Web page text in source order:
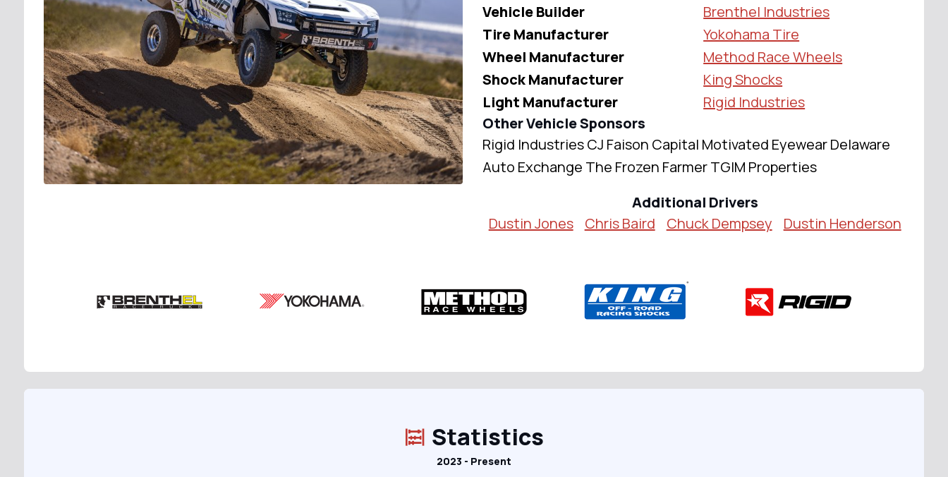
Vehicle Builder
Brenthel Industries
Tire Manufacturer
Yokohama Tire
Wheel Manufacturer
Method Race Wheels
Shock Manufacturer
King Shocks
Light Manufacturer
Rigid Industries
Other Vehicle Sponsors
Rigid Industries CJ Faison Capital Motivated Eyewear Delaware
Auto Exchange The Frozen Farmer TGIM Properties
Additional Drivers
Dustin Jones
Chris Baird Chuck Dempsey Dustin Henderson
Statistics
2023 - Present